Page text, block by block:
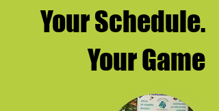
Your Schedule.
Your Game